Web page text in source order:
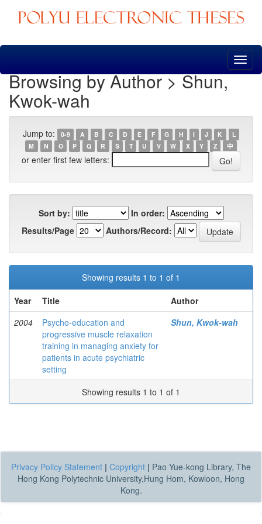
Skip
Browsing by Author > Shun,
Kwok-wah
Jump to: 0-9 A B C D E F G H I J K
L
M
N O P Q R S T U V W X Y Z 中
or enter first few letters:
Sort by:
In order:
Results/Page
Authors/Record:
Showing results 1 to 1 of 1
Year
Title
Author
2004
Psycho-education and
progressive muscle relaxation
training in managing anxiety for
patients in acute psychiatric
setting
Shun, Kwok-wah
Showing results 1 to 1 of 1
Privacy Policy Statement | Copyright | Pao Yue-kong Library, The
Hong Kong Polytechnic University,Hung Hom, Kowloon, Hong
Kong.